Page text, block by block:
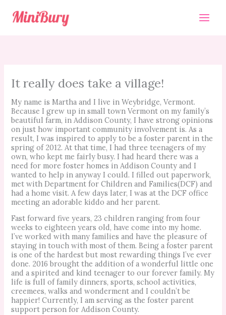
content
It really does take a village!
My name is Martha and I live in Weybridge, Vermont.
Because I grew up in small town Vermont on my family’s
beautiful farm, in Addison County, I have strong opinions
on just how important community involvement is. As a
result, I was inspired to apply to be a foster parent in the
spring of 2012. At that time, I had three teenagers of my
own, who kept me fairly busy. I had heard there was a
need for more foster homes in Addison County and I
wanted to help in anyway I could. I filled out paperwork,
met with Department for Children and Families(DCF) and
had a home visit. A few days later, I was at the DCF office
meeting an adorable kiddo and her parent.
Fast forward five years, 23 children ranging from four
weeks to eighteen years old, have come into my home.
I’ve worked with many families and have the pleasure of
staying in touch with most of them. Being a foster parent
is one of the hardest but most rewarding things I’ve ever
done. 2016 brought the addition of a wonderful little one
and a spirited and kind teenager to our forever family. My
life is full of family dinners, sports, school activities,
creemees, walks and wonderment and I couldn’t be
happier! Currently, I am serving as the foster parent
support person for Addison County.